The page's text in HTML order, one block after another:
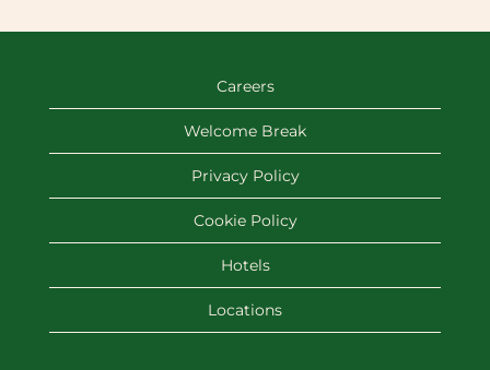
Careers
Welcome Break
Privacy Policy
Cookie Policy
Hotels
Locations